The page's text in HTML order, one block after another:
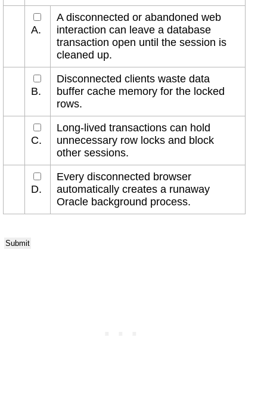
A.
A disconnected or abandoned web
interaction can leave a database
transaction open until the session is
cleaned up.
B.
Disconnected clients waste data
buffer cache memory for the locked
rows.
C.
Long-lived transactions can hold
unnecessary row locks and block
other sessions.
D.
Every disconnected browser
automatically creates a runaway
Oracle background process.
Submit